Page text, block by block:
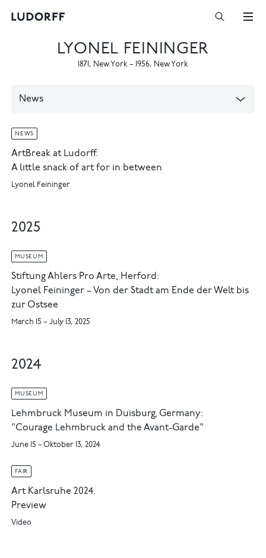
LYONEL FEININGER
1871, New York – 1956, New York
News
NEWS
ArtBreak at Ludorff.
A little snack of art for in between
Lyonel Feininger
2025
MUSEUM
Stiftung Ahlers Pro Arte, Herford:
Lyonel Feininger – Von der Stadt am Ende der Welt bis
zur Ostsee
March 15 – July 13, 2025
2024
MUSEUM
Lehmbruck Museum in Duisburg, Germany:
"Courage Lehmbruck and the Avant-Garde"
June 15 – Oktober 13, 2024
FAIR
Art Karlsruhe 2024.
Preview
Video